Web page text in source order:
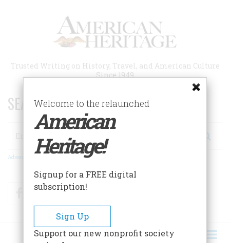
Trusted Writing on History, Travel, and American Culture
Since 1949
SEARCH 75 YEARS OF ESSAYS!
Search
Advanced Search
FacebookTwitter
Welcome to the relaunched
American
Heritage!
Signup for a FREE digital
subscription!
Sign Up
Support our new nonprofit society